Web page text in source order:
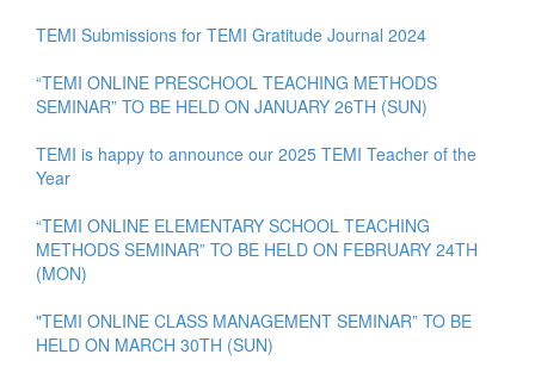
TEMI Submissions for TEMI Gratitude Journal 2024
“TEMI ONLINE PRESCHOOL TEACHING METHODS
SEMINAR” TO BE HELD ON JANUARY 26TH (SUN)
TEMI is happy to announce our 2025 TEMI Teacher of the
Year
“TEMI ONLINE ELEMENTARY SCHOOL TEACHING
METHODS SEMINAR” TO BE HELD ON FEBRUARY 24TH
(MON)
"TEMI ONLINE CLASS MANAGEMENT SEMINAR” TO BE
HELD ON MARCH 30TH (SUN)